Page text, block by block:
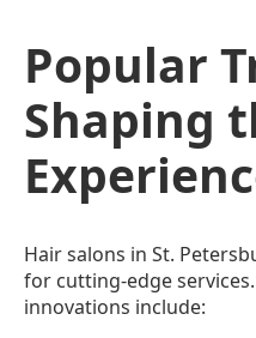
Popular
Shaping
Hair salons in St.
for cutting-edge
innovations include: